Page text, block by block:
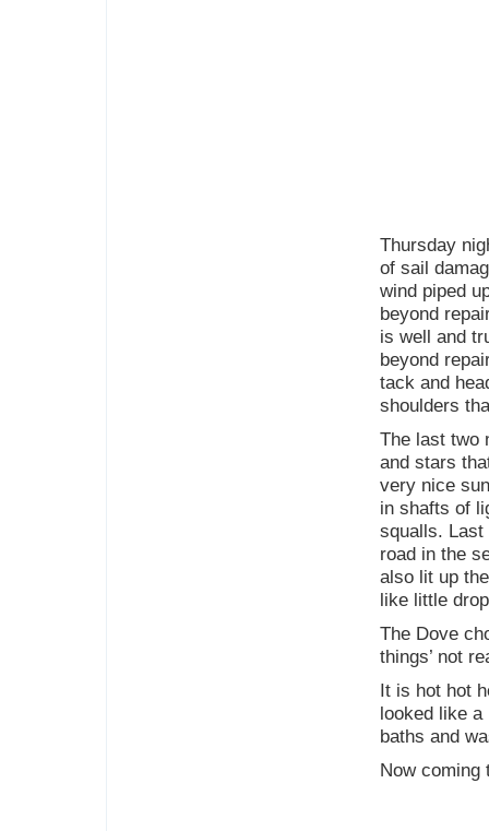
Thursday
of sail
wind piped
beyond
is well and
beyond
tack and
shoulders
The last two
and stars
very nice
in shafts of
squalls. Last
road in the
also lit up
like little
The Dove
things’ not
It is hot hot
looked like a
baths and
Now coming